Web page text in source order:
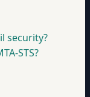
security?
STS?